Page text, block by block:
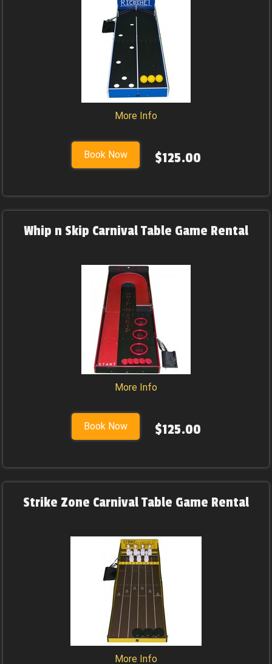
More Info
Book Now $125.00
Whip n Skip Carnival Table Game Rental
More Info
Book Now $125.00
Strike Zone Carnival Table Game Rental
More Info